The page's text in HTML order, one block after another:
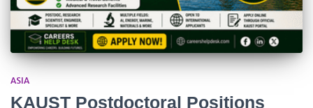
ASIA
KAUST Postdoctoral Positions